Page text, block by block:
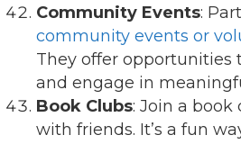
Community Events:
community events or
They offer opportunities
and engage in
Book Clubs: Join a
with friends. It’s a fun